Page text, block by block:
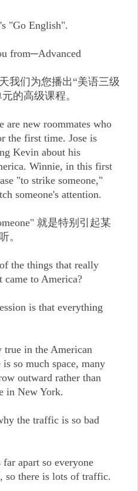
"Go English".
from─Advanced
我们为您播出“美语三级
的高级课程。
are new roommates who
the first time. Jose is
Kevin about his
Winnie, in this first
"to strike someone,"
someone's attention.
就是特别引起某
。
the things that really
to America?
is that everything
in the American
so much space, many
outward rather than
in New York.
the traffic is so bad
apart so everyone
so there is lots of traffic.